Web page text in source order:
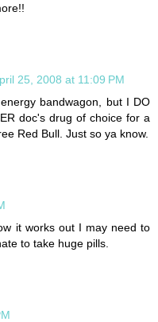
25, 2008 at 11:09 PM
bandwagon, but I DO
doc's drug of choice for a
Red Bull. Just so ya know.
it works out I may need to
to take huge pills.